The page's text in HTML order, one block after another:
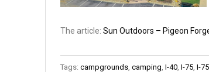
The article: Sun Outdoors – Pigeon
Tags: campgrounds camping I-40 I-75 I-